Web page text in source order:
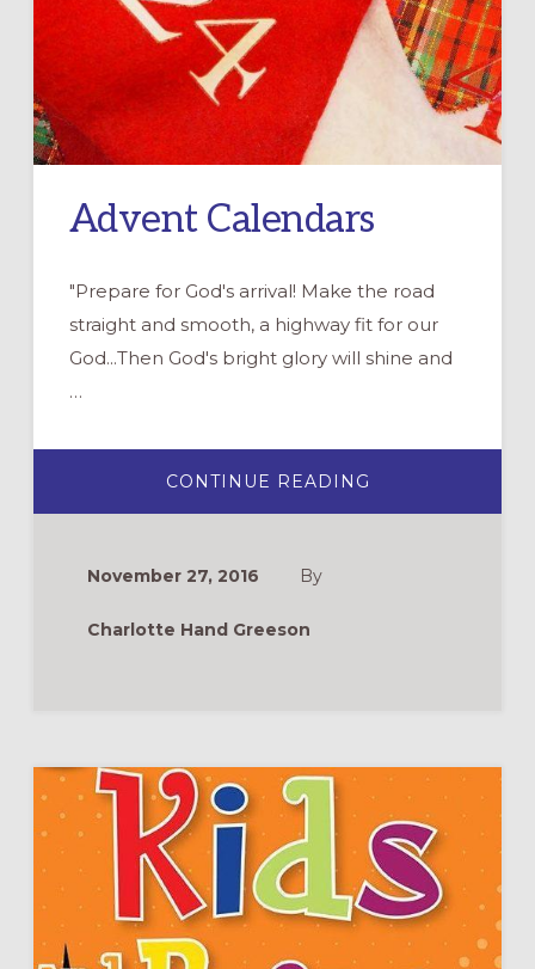
Advent Calendars
"Prepare for God's arrival! Make the road
straight and smooth, a highway fit for our
God...Then God's bright glory will shine and
…
CONTINUE READING
CALENDARS
November 27, 2016 By
Charlotte Hand Greeson